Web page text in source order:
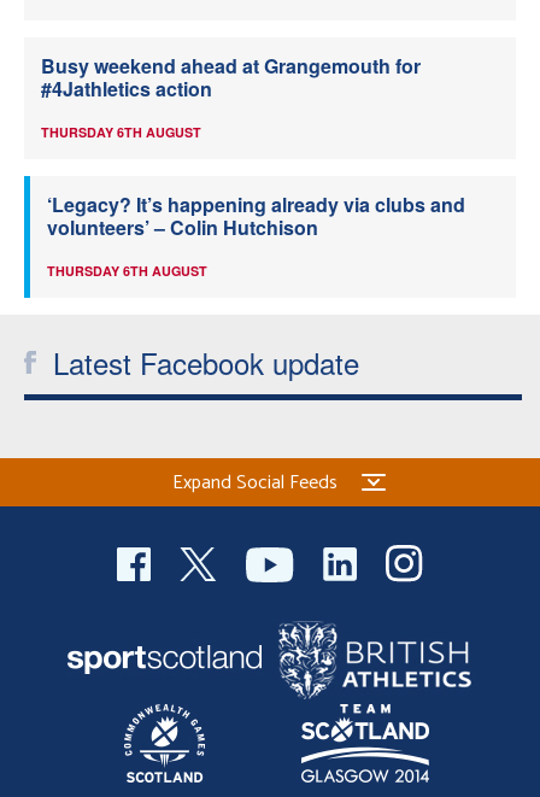
Busy weekend ahead at Grangemouth for
#4Jathletics action
THURSDAY 6TH AUGUST
‘Legacy? It’s happening already via clubs and
volunteers’ – Colin Hutchison
THURSDAY 6TH AUGUST
Latest Facebook update
Expand Social Feeds